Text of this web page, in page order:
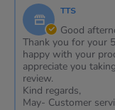
Sep
Store
Owner
on
Review
by
Kirsty
on
TTS
Good
Thank you for your
happy with your
appreciate you
review.
Kind regards,
May- Customer